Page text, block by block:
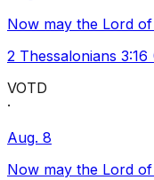
Now may the Lord
2 Thessalonians 3:16
VOTD
·
Aug. 8
Now may the Lord